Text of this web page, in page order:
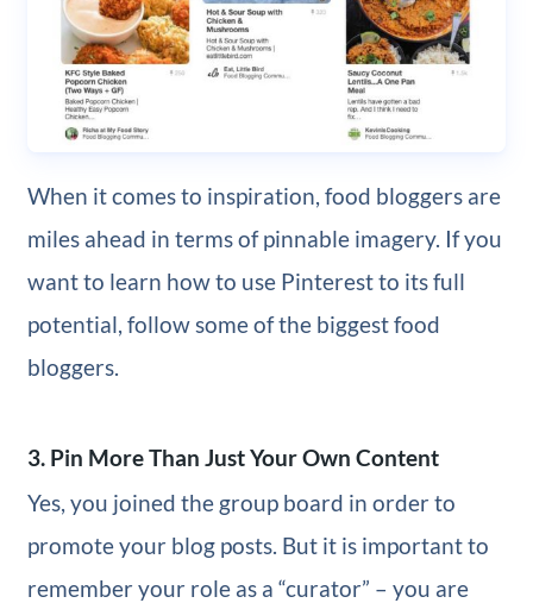
When it comes to inspiration, food bloggers are
miles ahead in terms of pinnable imagery. If you
want to learn how to use Pinterest to its full
potential, follow some of the biggest food
bloggers.
3. Pin More Than Just Your Own Content
Yes, you joined the group board in order to
promote your blog posts. But it is important to
remember your role as a “curator” – you are